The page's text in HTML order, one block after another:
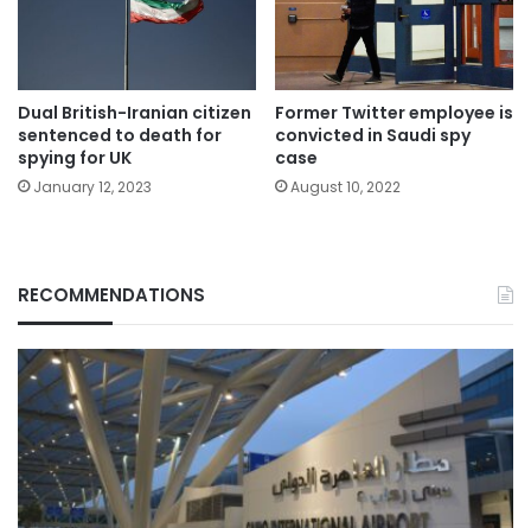
Dual British-Iranian citizen
sentenced to death for
spying for UK
January 12, 2023
Former Twitter employee is
convicted in Saudi spy
case
August 10, 2022
RECOMMENDATIONS